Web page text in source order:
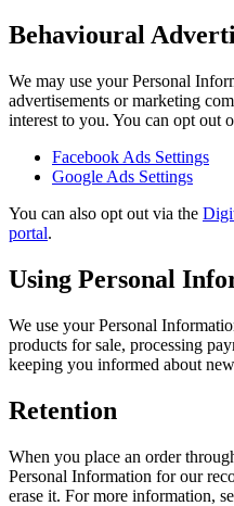
Behavioural
We may use your Personal
advertisements or marketing
interest to you. You can opt out
Facebook Ads Settings
Google Ads Settings
You can also opt out via the
portal.
Using Personal
We use your Personal
products for sale, processing
keeping you informed about
Retention
When you place an order
Personal Information for our
erase it. For more information,